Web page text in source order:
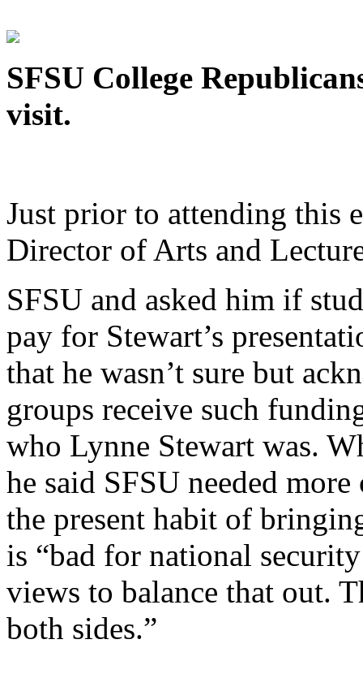
SFSU College
visit.
Just prior to attending this
Director of Arts and
SFSU and asked him if
pay for Stewart’s
that he wasn’t sure but
groups receive such
who Lynne Stewart was.
he said SFSU needed
the present habit of
is “bad for national
views to balance that out.
both sides.”